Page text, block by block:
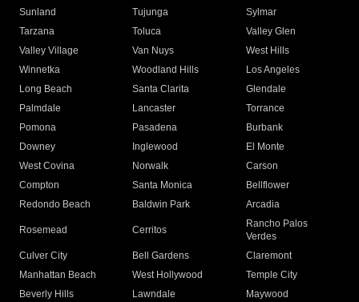
Sunland
Tujunga
Sylmar
Tarzana
Toluca
Valley Glen
Valley Village
Van Nuys
West Hills
Winnetka
Woodland Hills
Los Angeles
Long Beach
Santa Clarita
Glendale
Palmdale
Lancaster
Torrance
Pomona
Pasadena
Burbank
Downey
Inglewood
El Monte
West Covina
Norwalk
Carson
Compton
Santa Monica
Bellflower
Redondo Beach
Baldwin Park Arcadia
Rosemead Cerritos
Rancho Palos
Verdes
Culver City
Bell Gardens
Claremont
Manhattan Beach
West Hollywood
Temple City
Beverly Hills
Lawndale
Maywood